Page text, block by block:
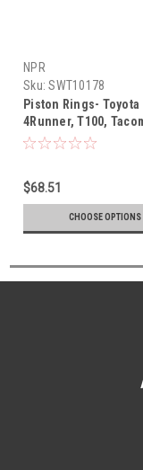
NPR
Sku: SWT10178
Piston Rings- Toyota
4Runner, T100,
Tundra V6 3.4L 5VZ-
$68.51
CHOOSE OPTIONS